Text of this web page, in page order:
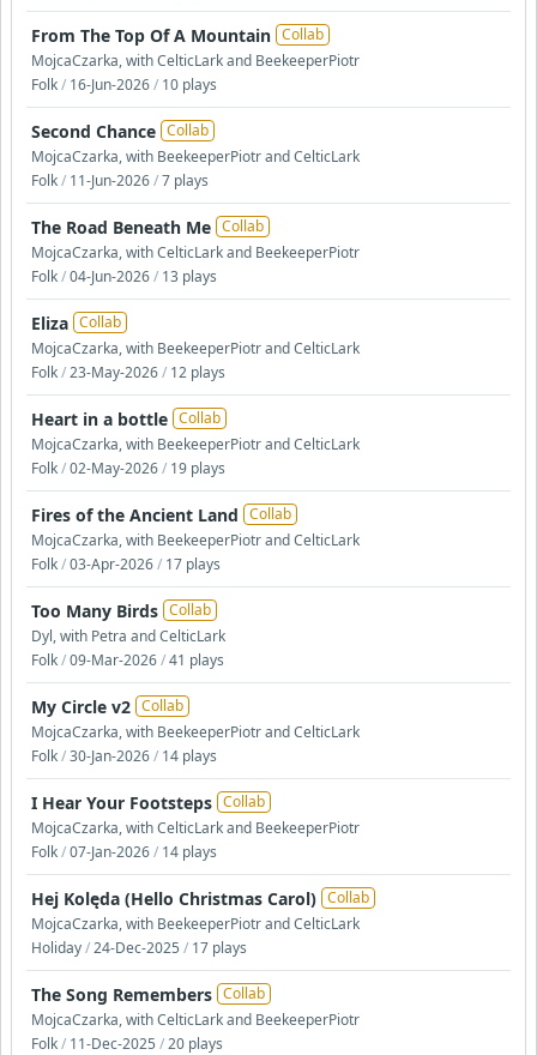
From The Top Of A Mountain Collab
MojcaCzarka, with CelticLark and BeekeeperPiotr
Folk/ 16-Jun-2026/ 10 plays
Second Chance Collab
MojcaCzarka, with BeekeeperPiotr and CelticLark
Folk/ 11-Jun-2026/7 plays
The Road Beneath Me Collab
MojcaCzarka, with CelticLark and BeekeeperPiotr
Folk/04-Jun-2026/ 13 plays
Eliza Collab
MojcaCzarka, with BeekeeperPiotr and CelticLark
Folk/23-May-2026/ 12 plays
Heart in a bottle Collab
MojcaCzarka, with BeekeeperPiotr and CelticLark
Folk/02-May-2026/ 19 plays
Fires of the Ancient Land Collab
MojcaCzarka, with BeekeeperPiotr and CelticLark
Folk/03-Apr-2026/ 17 plays
Too Many Birds Collab
Dyl, with Petra and CelticLark
Folk/09-Mar-2026/41 plays
My Circle v2 Collab
MojcaCzarka, with BeekeeperPiotr and CelticLark
Folk/30-Jan-2026/ 14 plays
I Hear Your Footsteps Collab
MojcaCzarka, with CelticLark and BeekeeperPiotr
Folk/07-Jan-2026/ 14 plays
Hej Kolęda (Hello Christmas Carol) Collab
MojcaCzarka, with BeekeeperPiotr and CelticLark
Holiday/24-Dec-2025 / 17 plays
The Song Remembers Collab
MojcaCzarka, with CelticLark and BeekeeperPiotr
Folk/ 11-Dec-2025 /20 plays